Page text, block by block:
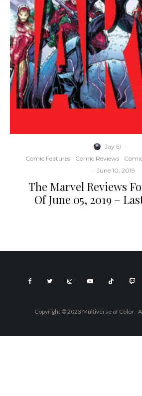
Jay El ·
Comic Features
Comic Reviews
· June 10, 2019
The Marvel Reviews
Of June 05, 2019 –
Copyright © 2023 Multiverse of Color -